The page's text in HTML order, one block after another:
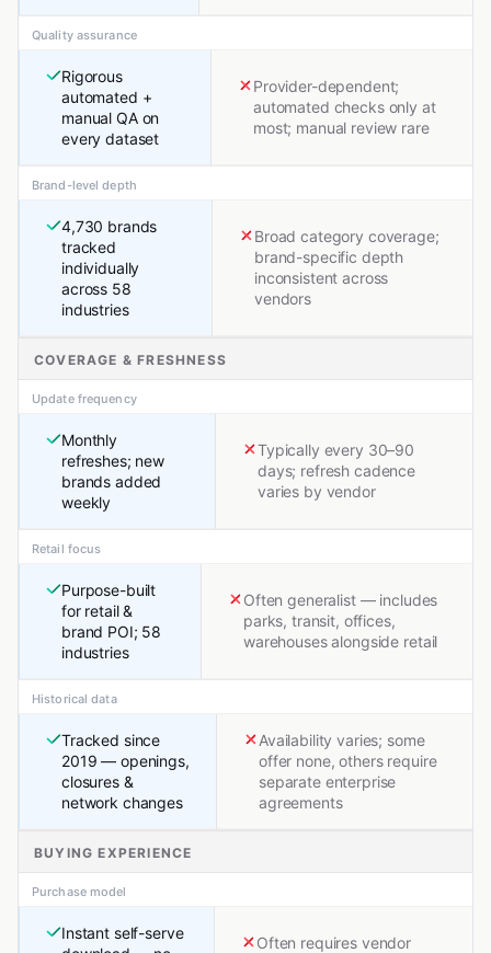
Quality assurance
Rigorous
automated +
manual QA on
every dataset
Provider-dependent;
automated checks only at
most; manual review rare
Brand-level depth
4,730 brands
tracked
individually
across 58
industries
Broad category coverage;
brand-specific depth
inconsistent across
vendors
COVERAGE & FRESHNESS
Update frequency
Monthly
refreshes; new
brands added
weekly
Typically every 30–90
days; refresh cadence
varies by vendor
Retail focus
Purpose-built
for retail &
brand POI; 58
industries
Often generalist — includes
parks, transit, offices,
warehouses alongside retail
Historical data
Tracked since
2019 — openings,
closures &
network changes
Availability varies; some
offer none, others require
separate enterprise
agreements
BUYING EXPERIENCE
Purchase model
Instant self-serve
Often requires vendor